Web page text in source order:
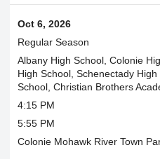
Oct 6, 2026
Regular Season
Albany High School, Colonie
High School, Schenectady
School, Christian Brothers
4:15 PM
5:55 PM
Colonie Mohawk River Town